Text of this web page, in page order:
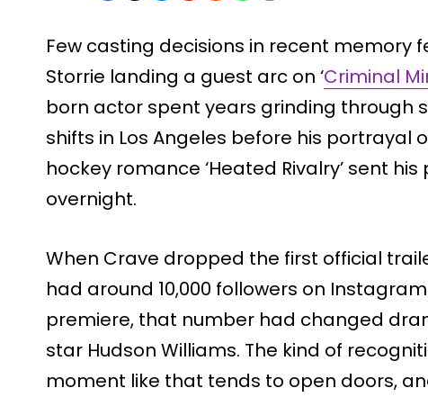
Few casting decisions in recent memory
Storrie landing a guest arc on ‘Criminal
born actor spent years grinding through
shifts in Los Angeles before his portrayal
hockey romance ‘Heated Rivalry’ sent
overnight.
When Crave dropped the first official
had around 10,000 followers on
premiere, that number had changed
star Hudson Williams. The kind of
moment like that tends to open doors,